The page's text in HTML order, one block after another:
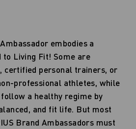
embodies a
to Living Fit! Some are
certified personal trainers, or
professional athletes, while
a healthy regime by
and fit life. But most
Brand Ambassadors must